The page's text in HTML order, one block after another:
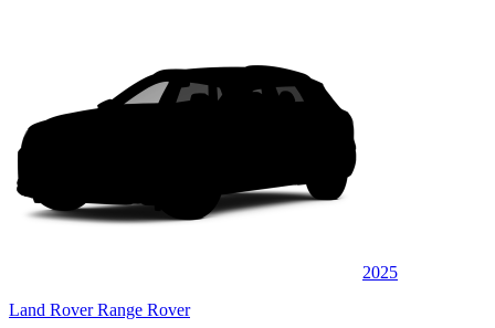
2025
Land Rover Range Rover